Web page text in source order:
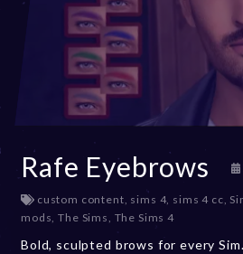
Rafe Eyebrows
custom content, sims 4, sims 4 cc,
mods,The Sims, The Sims 4
Bold, sculpted brows for every